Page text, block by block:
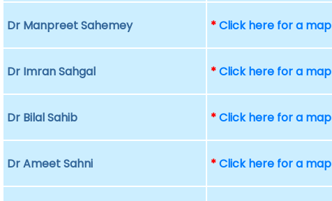
Dr Manpreet Sahemey *Click here for a map
Dr Imran Sahgal *Click here for a map
Dr Bilal Sahib *Click here for a map
Dr Ameet Sahni *Click here for a map